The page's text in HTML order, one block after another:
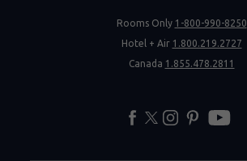
Rooms Only 1-800-990-8250
Hotel + Air 1.800.219.2727
Canada 1.855.478.2811